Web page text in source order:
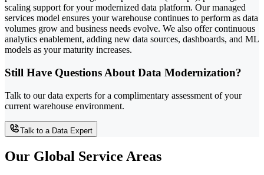
scaling support for your modernized data platform. Our managed
services model ensures your warehouse continues to perform as data
volumes grow and business needs evolve. We also offer continuous
analytics enablement, adding new data sources, dashboards, and ML
models as your maturity increases.
Still Have Questions About Data Modernization?
Talk to our data experts for a complimentary assessment of your
current warehouse environment.
Talk to a Data Expert
Our Global Service Areas